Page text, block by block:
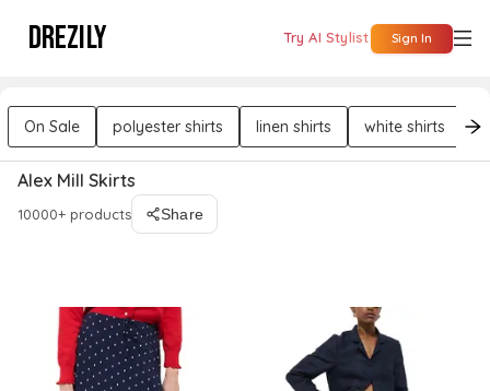
DREZILY Try AI Stylist Sign In
On Sale polyester shirts linen shirts white shirts
Alex Mill Skirts
10000+ products Share